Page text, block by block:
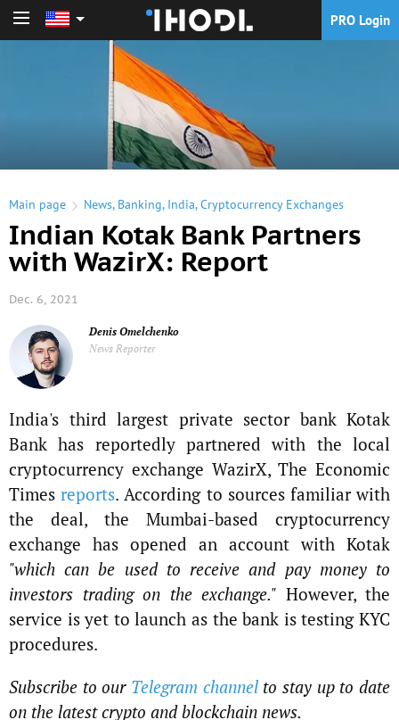
PRO Login
Main page News, Banking, India,Cryptocurrency Exchanges
Indian Kotak Bank Partners
with WazirX: Report
Dec. 6, 2021
Denis Omelchenko
News Reporter
India's third largest private sector bank Kotak
Bank has reportedly partnered with the local
cryptocurrency exchange WazirX, The Economic
Timesreports. According to sources familiar with
the deal, the Mumbai-based cryptocurrency
exchange has opened an account with Kotak
"which can be used to receive and pay money to
investors trading on the exchange." However, the
service is yet to launch as the bank is testing KYC
procedures.
Subscribe to our Telegram channel to stay up to date
on the latest crypto and blockchain news.